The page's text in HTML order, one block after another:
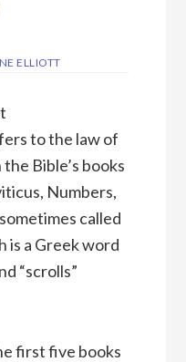
ELLIOTT
to the law of
Bible’s books
Numbers,
called
is a Greek word
“scrolls”
first five books